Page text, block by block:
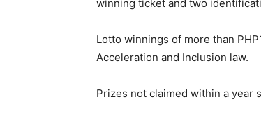
winning ticket and two
Lotto winnings of more than
Acceleration and Inclusion law.
Prizes not claimed within a year